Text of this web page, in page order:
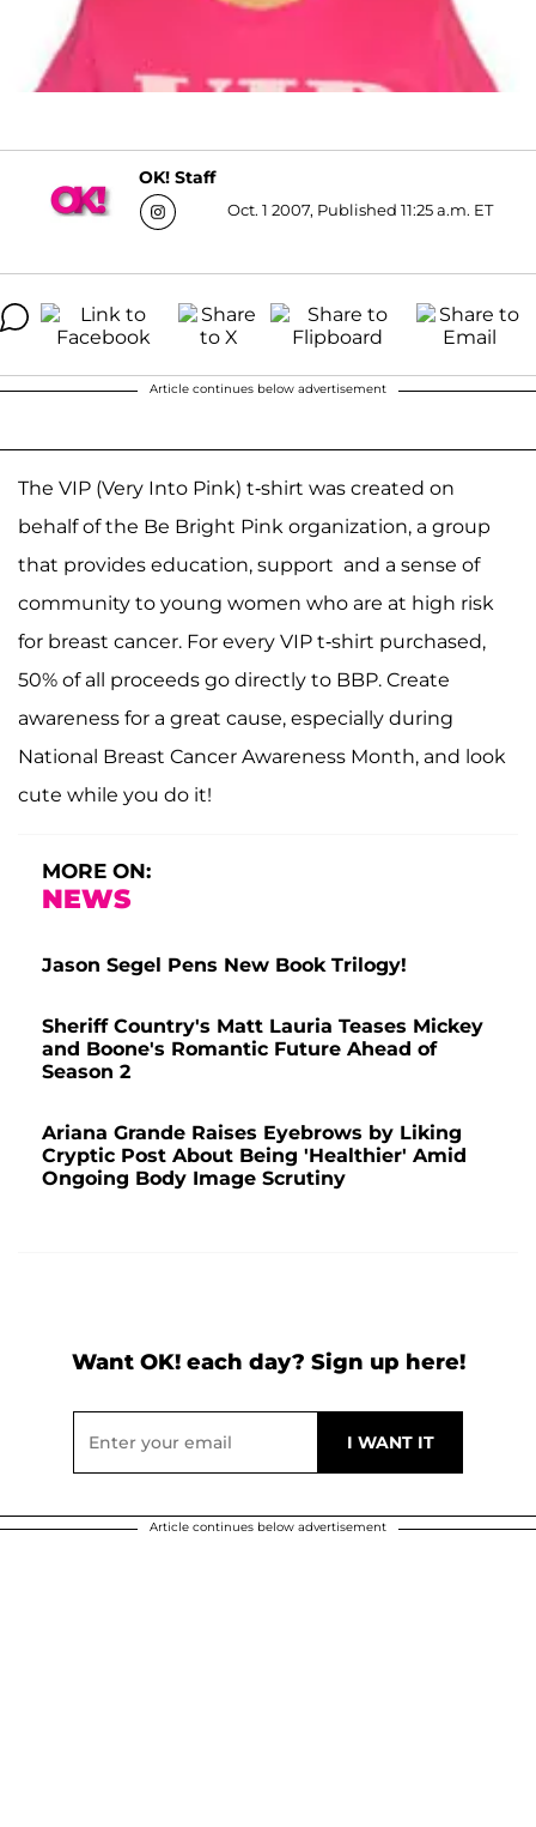
OK! Staff
Oct. 1 2007, Published 11:25 a.m. ET
Article continues below advertisement
The VIP (Very Into Pink) t-shirt was created on
behalf of the Be Bright Pink organization, a group
that provides education, support and a sense of
community to young women who are at high risk
for breast cancer. For every VIP t-shirt purchased,
50% of all proceeds go directly to BBP. Create
awareness for a great cause, especially during
National Breast Cancer Awareness Month, and look
cute while you do it!
MORE ON:
NEWS
Jason Segel Pens New Book Trilogy!
Sheriff Country's Matt Lauria Teases Mickey
and Boone's Romantic Future Ahead of
Season 2
Ariana Grande Raises Eyebrows by Liking
Cryptic Post About Being 'Healthier' Amid
Ongoing Body Image Scrutiny
Want OK! each day? Sign up here!
Article continues below advertisement